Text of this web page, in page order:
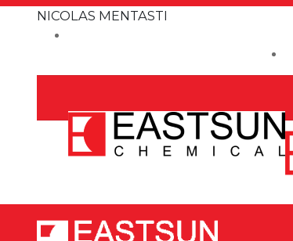
NICOLAS MENTASTI